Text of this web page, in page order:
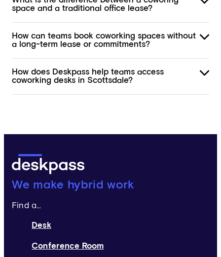
space and a traditional office lease?
How can teams book coworking spaces without
a long-term lease or commitments?
How does Deskpass help teams access
coworking desks in Scottsdale?
Deskpass:
We make hybrid work
Find a...
Desk
Conference Room